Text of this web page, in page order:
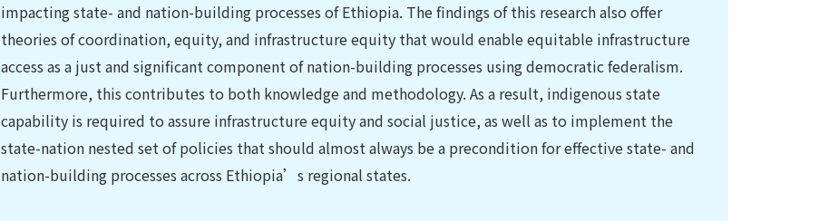
impacting state- and nation-building processes of Ethiopia. The findings of this research also offer
theories of coordination, equity, and infrastructure equity that would enable equitable infrastructure
access as a just and significant component of nation-building processes using democratic federalism.
Furthermore, this contributes to both knowledge and methodology. As a result, indigenous state
capability is required to assure infrastructure equity and social justice, as well as to implement the
state-nation nested set of policies that should almost always be a precondition for effective state- and
nation-building processes across Ethiopia’s regional states.